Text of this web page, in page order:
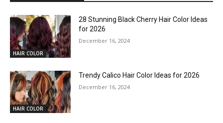
HAIR COLOR
28 Stunning Black Cherry Hair Color Ideas
for 2026
December 16, 2024
HAIR COLOR
Trendy Calico Hair Color Ideas for 2026
December 16, 2024